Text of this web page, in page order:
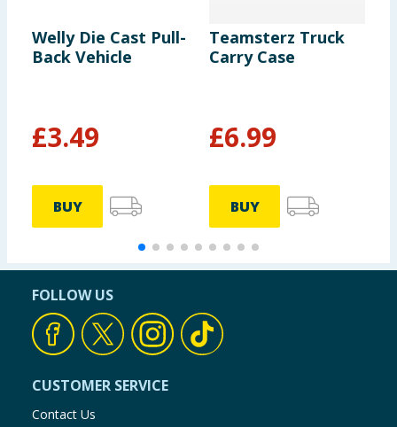
Welly Die Cast Pull-
Back Vehicle
£3.49
BUY
Teamsterz Truck
Carry Case
£6.99
BUY
FOLLOW US
CUSTOMER SERVICE
Contact Us